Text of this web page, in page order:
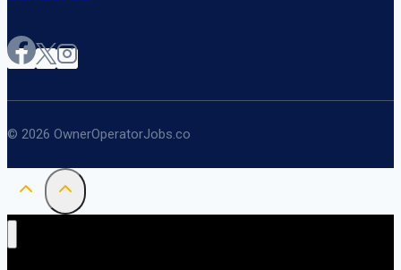
© 2026 OwnerOperatorJobs.co